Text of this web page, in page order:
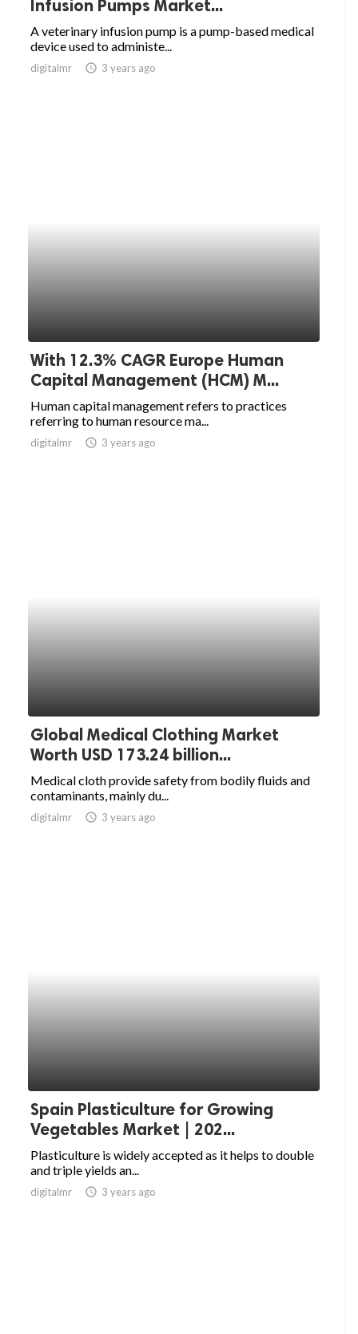
Infusion Pumps Market...
A veterinary infusion pump is a pump-based medical
device used to administe...
digitalmr access_time 3 years ago
With 12.3% CAGR Europe Human
Capital Management (HCM) M...
Human capital management refers to practices
referring to human resource ma...
digitalmr access_time 3 years ago
Global Medical Clothing Market
Worth USD 173.24 billion...
Medical cloth provide safety from bodily fluids and
contaminants, mainly du...
digitalmr access_time 3 years ago
Spain Plasticulture for Growing
Vegetables Market | 202...
Plasticulture is widely accepted as it helps to double
and triple yields an...
digitalmr access_time 3 years ago